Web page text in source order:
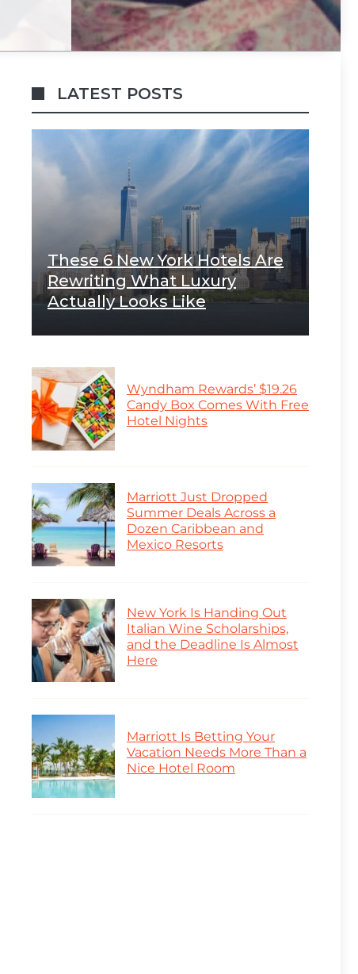
LATEST POSTS
These 6 New York Hotels Are
Rewriting What Luxury
Actually Looks Like
Wyndham Rewards’ $19.26
Candy Box Comes With Free
Hotel Nights
Marriott Just Dropped
Summer Deals Across a
Dozen Caribbean and
Mexico Resorts
New York Is Handing Out
Italian Wine Scholarships,
and the Deadline Is Almost
Here
Marriott Is Betting Your
Vacation Needs More Than a
Nice Hotel Room